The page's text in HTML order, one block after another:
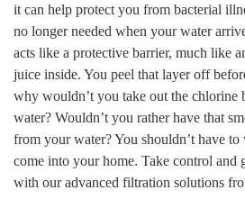
it can help protect you from bacterial
no longer needed when your water
acts like a protective barrier, much like
juice inside. You peel that layer off
why wouldn’t you take out the chlorine
water? Wouldn’t you rather have that
from your water? You shouldn’t have
come into your home. Take control and
with our advanced filtration solutions